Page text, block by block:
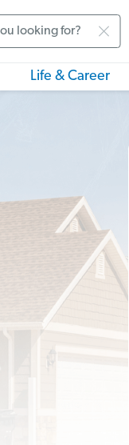
Life & Career